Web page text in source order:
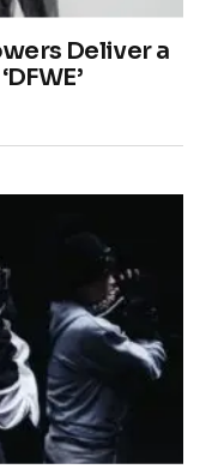
Deliver a